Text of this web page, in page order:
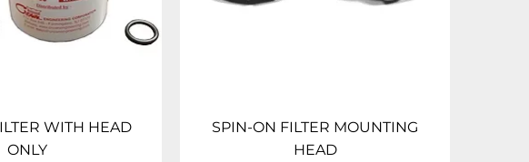
WITH HEAD
ONLY
SPIN-ON FILTER MOUNTING
HEAD